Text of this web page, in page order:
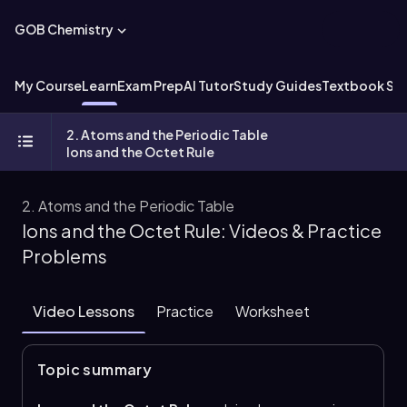
GOB Chemistry
My CourseLearnExam PrepAI TutorStudy GuidesTextbook
2. Atoms and the Periodic Table
Ions and the Octet Rule
2. Atoms and the Periodic Table
Ions and the Octet Rule: Videos & Practice
Problems
Video Lessons Practice Worksheet
Topic summary